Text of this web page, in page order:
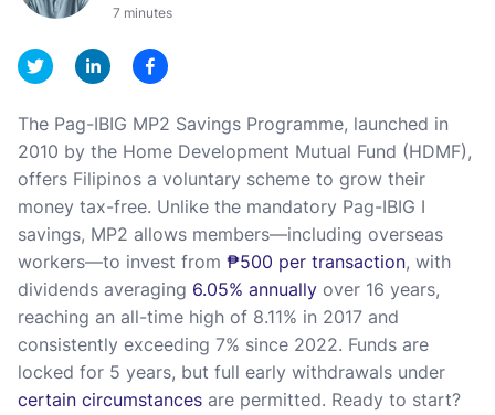
7 minutes
The Pag-IBIG MP2 Savings Programme, launched in
2010 by the Home Development Mutual Fund (HDMF),
offers Filipinos a voluntary scheme to grow their
money tax-free. Unlike the mandatory Pag-IBIG I
savings, MP2 allows members—including overseas
workers—to invest from ₱500 per transaction, with
dividends averaging 6.05% annually over 16 years,
reaching an all-time high of 8.11% in 2017 and
consistently exceeding 7% since 2022. Funds are
locked for 5 years, but full early withdrawals under
certain circumstances are permitted. Ready to start?